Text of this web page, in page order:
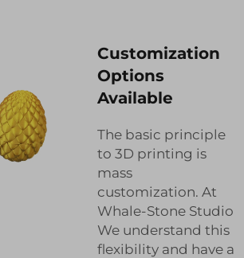
Customization
Options
Available
The basic principle
to 3D printing is
mass
customization. At
Whale-Stone Studio
We understand this
flexibility and have a